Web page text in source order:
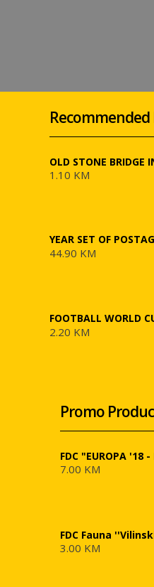
OLD STONE BRIDGE
1.10 KM
YEAR SET OF
44.90 KM
FOOTBALL WORLD
2.20 KM
Promo
FDC "EUROPA '18
7.00 KM
FDC Fauna
3.00 KM